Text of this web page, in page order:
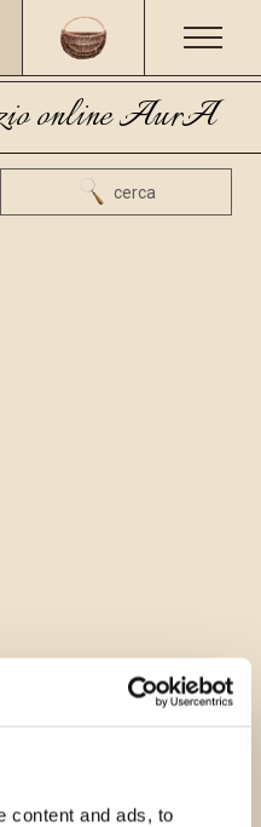
content and ads, to
online AurA
cerca